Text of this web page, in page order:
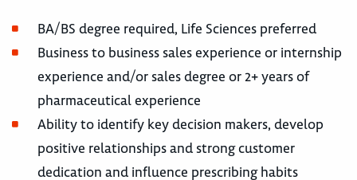
BA/BS degree required, Life Sciences preferred
Business to business sales experience or internship
experience and/or sales degree or 2+ years of
pharmaceutical experience
Ability to identify key decision makers, develop
positive relationships and strong customer
dedication and influence prescribing habits